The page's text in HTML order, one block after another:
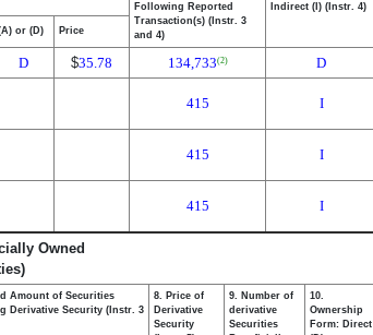
Following Reported
Transaction(s) (Instr. 3
and 4)
Indirect (I) (Instr. 4)
or (D) Price
D $35.78 134,733(2) D
415 I
415 I
415 I
Owned
Amount of Securities
Derivative Security (Instr. 3
8. Price of
Derivative
Security
9. Number of
derivative
Securities
10.
Ownership
Form: Direct